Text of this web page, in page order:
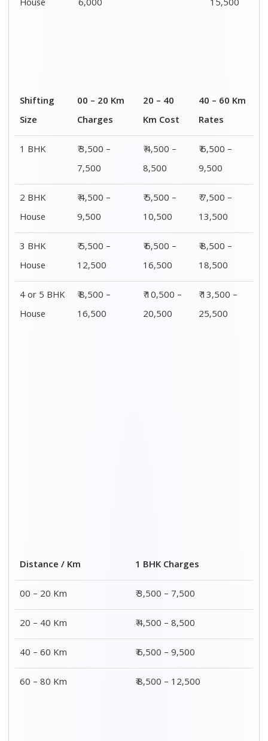
House 6,000 15,500
Shifting
Size
00 – 20 Km
Charges
20 – 40
Km Cost
40 – 60 Km
Rates
1 BHK
₹ 3,500 –
7,500
₹ 4,500 –
8,500
₹ 6,500 –
9,500
2 BHK
House
₹ 4,500 –
9,500
₹ 5,500 –
10,500
₹ 7,500 –
13,500
3 BHK
House
₹ 5,500 –
12,500
₹ 6,500 –
16,500
₹ 8,500 –
18,500
4 or 5 BHK
House
₹ 8,500 –
16,500
₹ 10,500 –
20,500
₹ 13,500 –
25,500
Distance / Km
1 BHK Charges
00 – 20 Km
₹ 3,500 – 7,500
20 – 40 Km
₹ 4,500 – 8,500
40 – 60 Km
₹ 6,500 – 9,500
60 – 80 Km
₹ 8,500 – 12,500